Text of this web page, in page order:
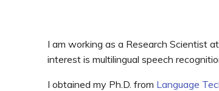
I am working as a Research Scientist
interest is multilingual speech
I obtained my Ph.D. from Language